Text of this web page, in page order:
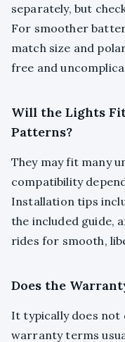
separately, but
For smoother
match size and
free and
Will the Lights
Patterns?
They may fit many
compatibility
Installation tips
the included guide,
rides for smooth,
Does the
It typically does not
warranty terms